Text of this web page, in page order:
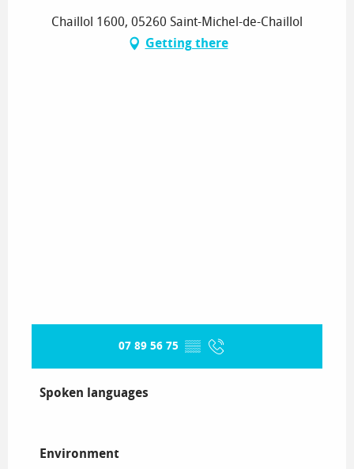
Chaillol 1600, 05260 Saint-Michel-de-Chaillol
Getting there
07 89 56 75 ▒▒
Spoken languages
Spoken languages
Environment
Environment